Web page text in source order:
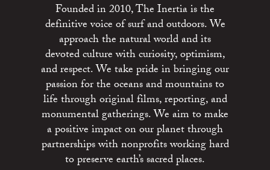
Founded in 2010, The Inertia is the
definitive voice of surf and outdoors. We
approach the natural world and its
devoted culture with curiosity, optimism,
and respect. We take pride in bringing our
passion for the oceans and mountains to
life through original films, reporting, and
monumental gatherings. We aim to make
a positive impact on our planet through
partnerships with nonprofits working hard
to preserve earth’s sacred places.